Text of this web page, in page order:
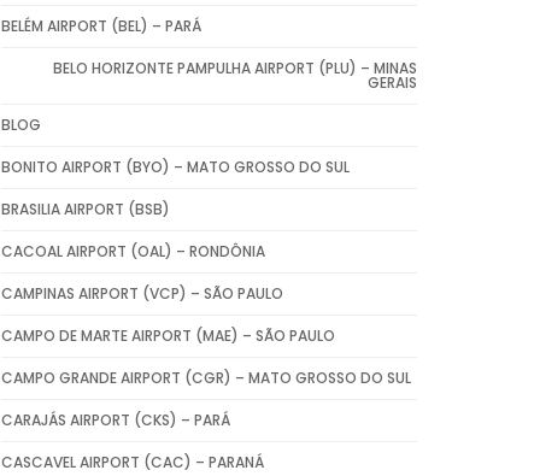
BELÉM AIRPORT (BEL) – PARÁ
BELO HORIZONTE PAMPULHA AIRPORT (PLU) – MINAS
GERAIS
BLOG
BONITO AIRPORT (BYO) – MATO GROSSO DO SUL
BRASILIA AIRPORT (BSB)
CACOAL AIRPORT (OAL) – RONDÔNIA
CAMPINAS AIRPORT (VCP) – SÃO PAULO
CAMPO DE MARTE AIRPORT (MAE) – SÃO PAULO
CAMPO GRANDE AIRPORT (CGR) – MATO GROSSO DO SUL
CARAJÁS AIRPORT (CKS) – PARÁ
CASCAVEL AIRPORT (CAC) – PARANÁ